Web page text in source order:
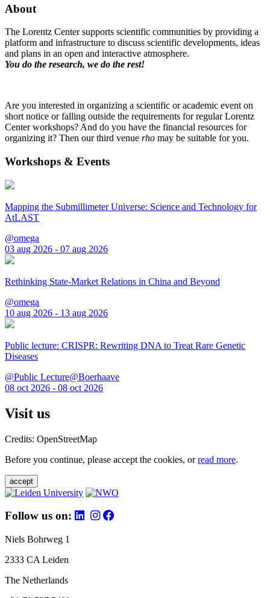
About
The Lorentz Center supports scientific communities by providing a
platform and infrastructure to discuss scientific developments, ideas
and plans in an open and interactive atmosphere.
You do the research, we do the rest!
Are you interested in organizing a scientific or academic event on
short notice or falling outside the requirements for regular Lorentz
Center workshops? And do you have the financial resources for
organizing it? Then our third venue rho may be suitable for you.
Workshops & Events
Mapping the Submillimeter Universe: Science and Technology for
AtLAST
@omega
03 aug 2026 - 07 aug 2026
Rethinking State-Market Relations in China and Beyond
@omega
10 aug 2026 - 13 aug 2026
Public lecture: CRISPR: Rewriting DNA to Treat Rare Genetic
Diseases
@Public Lecture@Boerhaave
08 oct 2026 - 08 oct 2026
Visit us
Credits: OpenStreetMap
Before you continue, please accept the cookies, orread more.
accept
Follow us on:
Niels Bohrweg 1
2333 CA Leiden
The Netherlands